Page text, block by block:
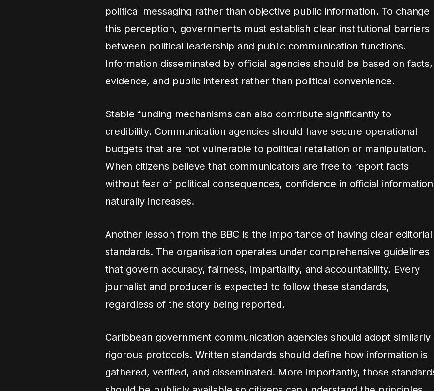
political messaging rather than objective public information. To change
this perception, governments must establish clear institutional barriers
between political leadership and public communication functions.
Information disseminated by official agencies should be based on facts,
evidence, and public interest rather than political convenience.
Stable funding mechanisms can also contribute significantly to
credibility. Communication agencies should have secure operational
budgets that are not vulnerable to political retaliation or manipulation.
When citizens believe that communicators are free to report facts
without fear of political consequences, confidence in official information
naturally increases.
Another lesson from the BBC is the importance of having clear editorial
standards. The organisation operates under comprehensive guidelines
that govern accuracy, fairness, impartiality, and accountability. Every
journalist and producer is expected to follow these standards,
regardless of the story being reported.
Caribbean government communication agencies should adopt similarly
rigorous protocols. Written standards should define how information is
gathered, verified, and disseminated. More importantly, those